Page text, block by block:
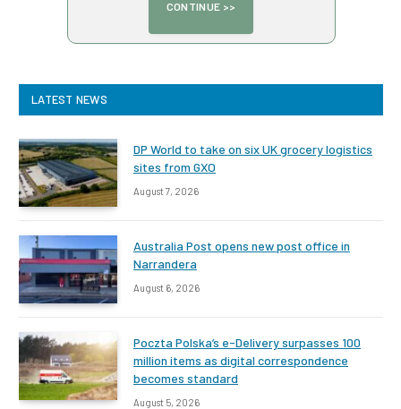
LATEST NEWS
DP World to take on six UK grocery logistics
sites from GXO
August 7, 2026
Australia Post opens new post office in
Narrandera
August 6, 2026
Poczta Polska’s e-Delivery surpasses 100
million items as digital correspondence
becomes standard
August 5, 2026